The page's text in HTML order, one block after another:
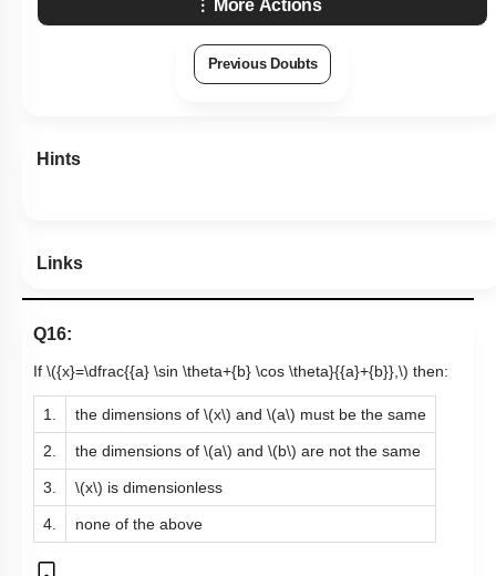
More Actions
Previous Doubts
Hints
Links
Q16:
If \({x}=\dfrac{{a} \sin \theta+{b} \cos \theta}{{a}+{b}},\) then:
1. the dimensions of \(x\) and \(a\) must be the same
2. the dimensions of \(a\) and \(b\) are not the same
3. \(x\) is dimensionless
4. none of the above